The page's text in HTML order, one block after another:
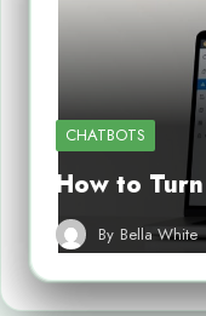
CHATBOTS
How to
By Bella White